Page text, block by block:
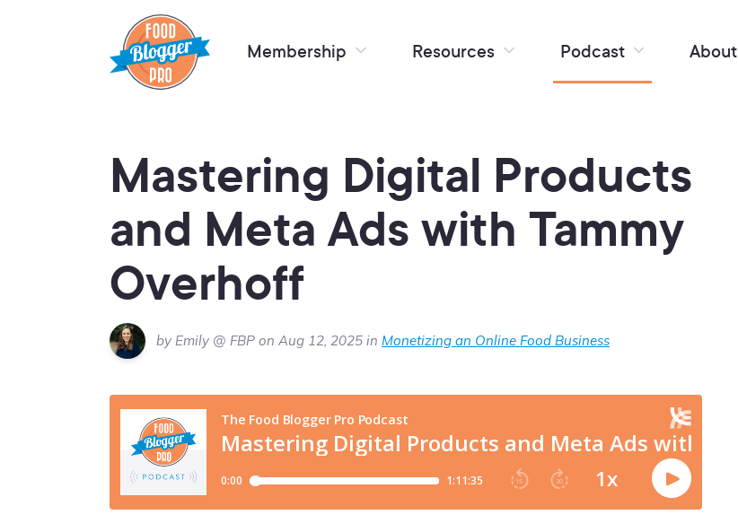
Membership Resources Podcast About
Mastering Digital Products
and Meta Ads with Tammy
Overhoff
by Emily @ FBP on Aug 12, 2025 in Monetizing an Online Food Business